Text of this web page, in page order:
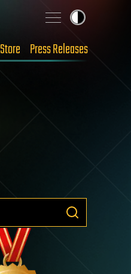
Store Press Releases